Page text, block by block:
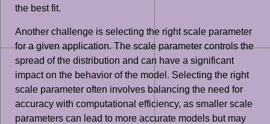
the best fit.
Another challenge is selecting the right scale parameter
for a given application. The scale parameter controls the
spread of the distribution and can have a significant
impact on the behavior of the model. Selecting the right
scale parameter often involves balancing the need for
accuracy with computational efficiency, as smaller scale
parameters can lead to more accurate models but may